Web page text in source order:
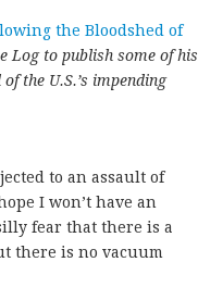
the Bloodshed of
Log to publish some of his
the U.S.’s impending
to an assault of
I won’t have an
fear that there is a
there is no vacuum